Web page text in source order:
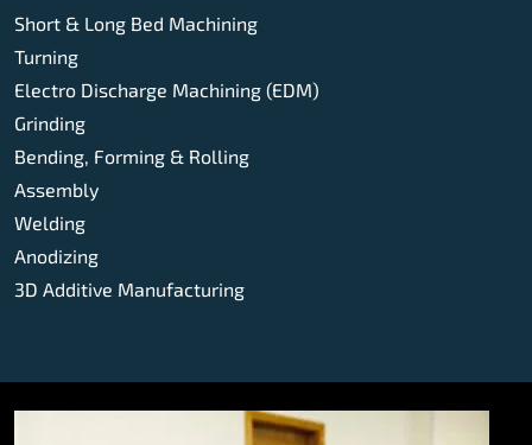
Short & Long Bed Machining
Turning
Electro Discharge Machining (EDM)
Grinding
Bending, Forming & Rolling
Assembly
Welding
Anodizing
3D Additive Manufacturing